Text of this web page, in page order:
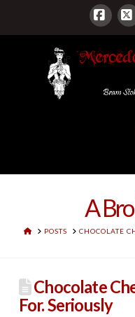
A
HOMEPOSTS CHOCOLATE
Chocolate
For. Seriously